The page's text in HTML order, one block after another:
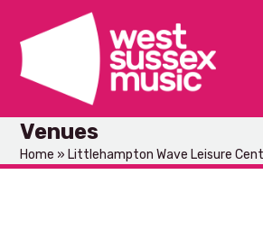
content
Venues
Home » Littlehampton Wave Leisure